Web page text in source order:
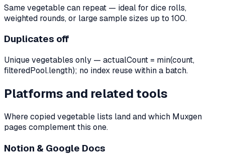
Same vegetable can repeat — ideal for dice rolls,
weighted rounds, or large sample sizes up to 100.
Duplicates off
Unique vegetables only — actualCount = min(count,
filteredPool.length); no index reuse within a batch.
Platforms and related tools
Where copied vegetable lists land and which Muxgen
pages complement this one.
Notion & Google Docs